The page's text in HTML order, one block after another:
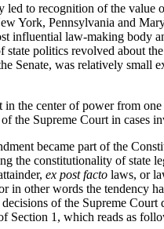
to recognition of the value
York, Pennsylvania and
influential law-making body
state politics revolved about
Senate, was relatively
in the center of power from
the Supreme Court in cases
became part of the
the constitutionality of state
ex post facto laws, or
in other words the tendency
of the Supreme
Section 1, which reads as